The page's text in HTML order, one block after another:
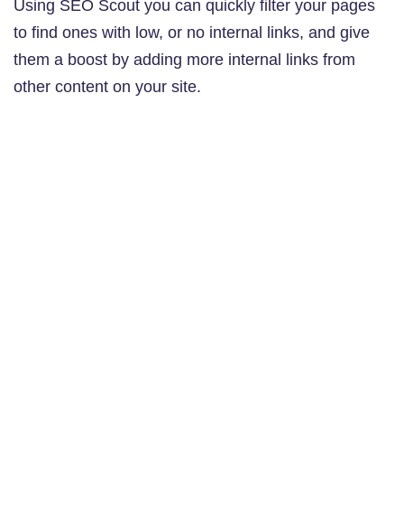
Using SEO Scout you can quickly filter your pages
to find ones with low, or no internal links, and give
them a boost by adding more internal links from
other content on your site.